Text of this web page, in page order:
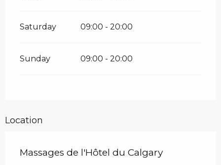
Saturday 09:00 - 20:00
Sunday 09:00 - 20:00
Location
Massages de l'Hôtel du Calgary